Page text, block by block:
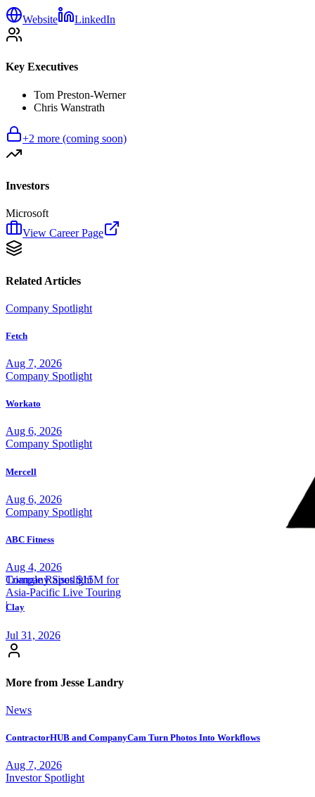
Triangle Raises $15M for
Asia-Pacific Live Touring
|
Website LinkedIn
Key Executives
Tom Preston-Werner
Chris Wanstrath
+2 more (coming soon)
Investors
Microsoft
View Career Page
Related Articles
Company Spotlight
Fetch
Aug 7, 2026
Company Spotlight
Workato
Aug 6, 2026
Company Spotlight
Mercell
Aug 6, 2026
Company Spotlight
ABC Fitness
Aug 4, 2026
Company Spotlight
Clay
Jul 31, 2026
More from Jesse Landry
News
ContractorHUB and CompanyCam Turn Photos Into Workflows
Aug 7, 2026
Investor Spotlight